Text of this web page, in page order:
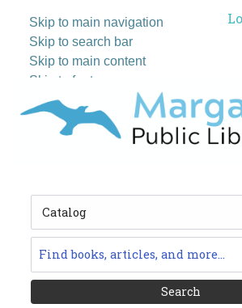
Skip to main navigation
Skip to search bar
Skip to main content
Skip to footer
Type